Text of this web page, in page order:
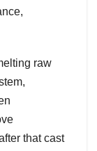
raw
that cast